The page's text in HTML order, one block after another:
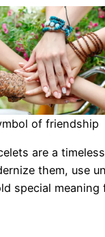
of friendship
are a
them, use
special meaning